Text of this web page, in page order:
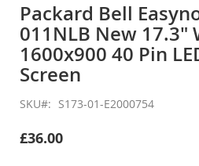
the
beginning
of
the
images
Packard Bell
011NLB New 17.3"
1600x900 40 Pin
Screen
SKU S173-01-E2000754
£36.00